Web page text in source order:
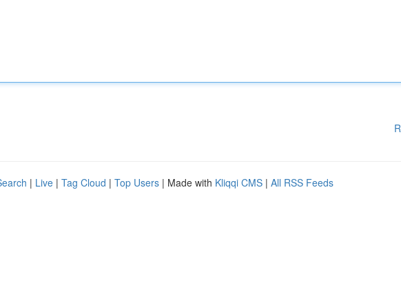
| Live | Tag Cloud | Top Users | Made with Kliqqi CMS | All RSS Feeds